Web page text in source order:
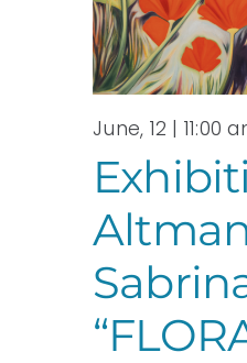
JULY,
2026
June, 12 | 11:00